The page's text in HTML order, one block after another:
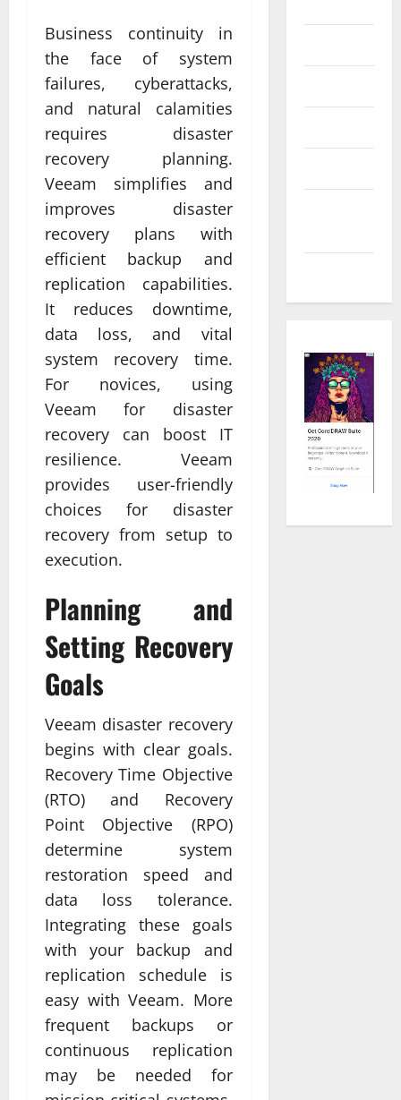
Business continuity in
the face of system
failures, cyberattacks,
and natural calamities
requires disaster
recovery planning.
Veeam simplifies and
improves disaster
recovery plans with
efficient backup and
replication capabilities.
It reduces downtime,
data loss, and vital
system recovery time.
For novices, using
Veeam for disaster
recovery can boost IT
resilience. Veeam
provides user-friendly
choices for disaster
recovery from setup to
execution.
Planning and
Setting Recovery
Goals
Veeam disaster recovery
begins with clear goals.
Recovery Time Objective
(RTO) and Recovery
Point Objective (RPO)
determine system
restoration speed and
data loss tolerance.
Integrating these goals
with your backup and
replication schedule is
easy with Veeam. More
frequent backups or
continuous replication
may be needed for